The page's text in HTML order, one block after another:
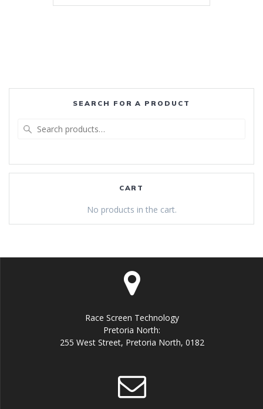
SEARCH FOR A PRODUCT
CART
No products in the cart.
Race Screen Technology
Pretoria North:
255 West Street, Pretoria North, 0182